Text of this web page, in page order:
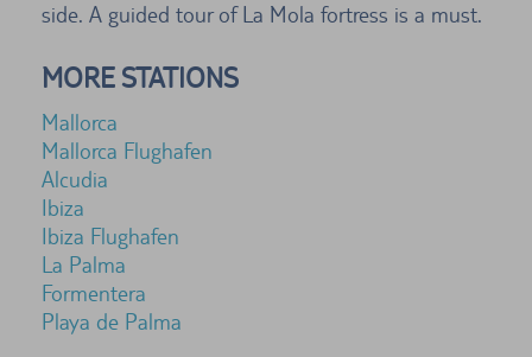
side. A guided tour of La Mola fortress is a must.
MORE STATIONS
Mallorca
Mallorca Flughafen
Alcudia
Ibiza
Ibiza Flughafen
La Palma
Formentera
Playa de Palma